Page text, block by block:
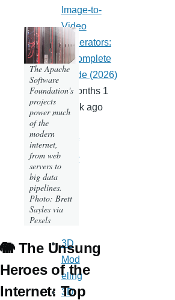
The Apache
Software
Foundation's
projects
power much
of the
modern
internet,
from web
servers to
big data
pipelines.
Photo: Brett
Sayles via
Pexels
🐘 The Unsung
Heroes of the
Internet: Top
Image-to-
Video
Generators:
A Complete
Guide (2026)
2 months 1
week ago
Front
page of
Milloz.c
om
Tags
3D
Mod
eling
3D